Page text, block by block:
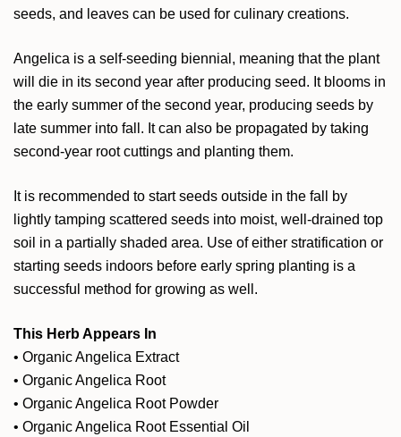
seeds, and leaves can be used for culinary creations.
Angelica is a self-seeding biennial, meaning that the plant
will die in its second year after producing seed. It blooms in
the early summer of the second year, producing seeds by
late summer into fall. It can also be propagated by taking
second-year root cuttings and planting them.
It is recommended to start seeds outside in the fall by
lightly tamping scattered seeds into moist, well-drained top
soil in a partially shaded area. Use of either stratification or
starting seeds indoors before early spring planting is a
successful method for growing as well.
This Herb Appears In
• Organic Angelica Extract
• Organic Angelica Root
• Organic Angelica Root Powder
• Organic Angelica Root Essential Oil